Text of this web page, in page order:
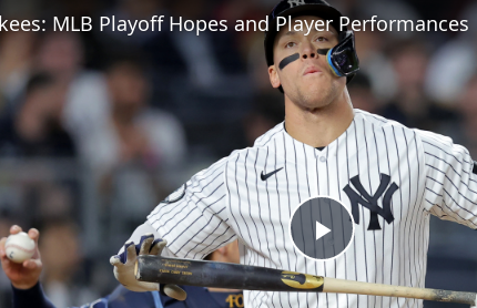
Play
MLB Playoff Hopes and Player Performances